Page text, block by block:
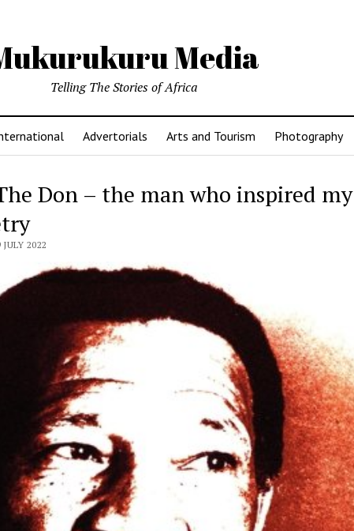
Media
Telling The Stories of Africa
Advertorials Arts and Tourism Photography
Don – the man who inspired my
2022